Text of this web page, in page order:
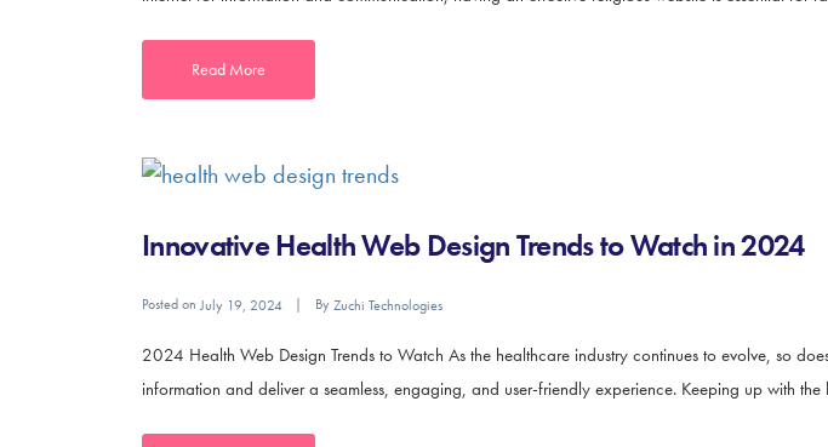
Read More
Innovative Health Web Design Trends to Watch in 2024
Posted on July 19, 2024 ByZuchi Technologies
2024 Health Web Design Trends to Watch As the healthcare industry continues to evolve, so
information and deliver a seamless, engaging, and user-friendly experience. Keeping up with the